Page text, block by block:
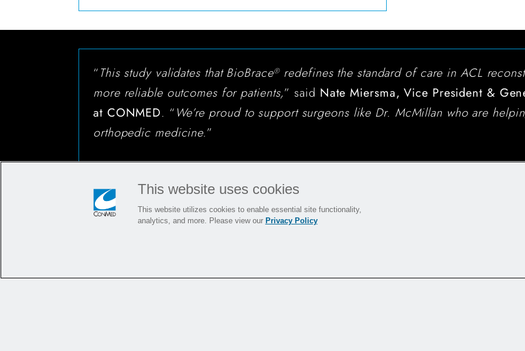
“This study validates that BioBrace®redefines the standard of care in ACL
more reliable outcomes for patients,” said Nate Miersma, Vice President &
at CONMED. “We’re proud to support surgeons like Dr. McMillan who are
orthopedic medicine.”
This website uses cookies
This website utilizes cookies to enable essential site functionality,
analytics, and more. Please view our Privacy Policy